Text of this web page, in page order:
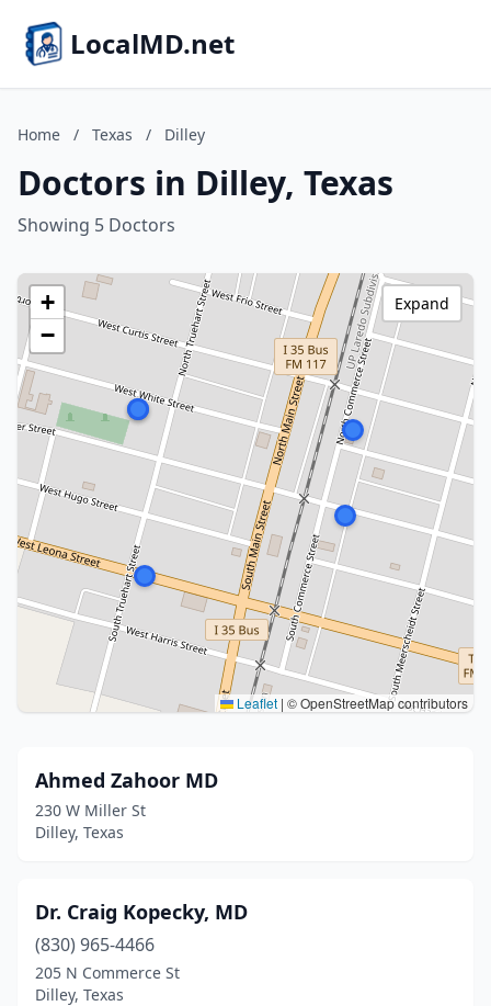
LocalMD.net
Home / Texas / Dilley
Doctors in Dilley, Texas
Showing 5 Doctors
+
−
Leaflet | © OpenStreetMap contributors
Expand
Ahmed Zahoor MD
230 W Miller St
Dilley, Texas
Dr. Craig Kopecky, MD
(830) 965-4466
205 N Commerce St
Dilley, Texas